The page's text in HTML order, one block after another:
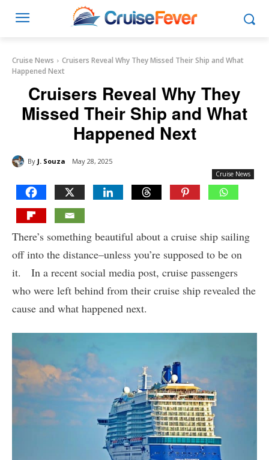
Cruise News
Cruisers Reveal Why They Missed Their Ship and What
Happened Next
Cruisers Reveal Why They
Missed Their Ship and What
Happened Next
By J. Souza May 28, 2025
Cruise News
There’s something beautiful about a cruise ship sailing
off into the distance–unless you’re supposed to be on
it. In a recent social media post, cruise passengers
who were left behind from their cruise ship revealed the
cause and what happened next.